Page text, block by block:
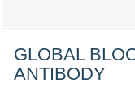
GLOBAL
ANTIBODY